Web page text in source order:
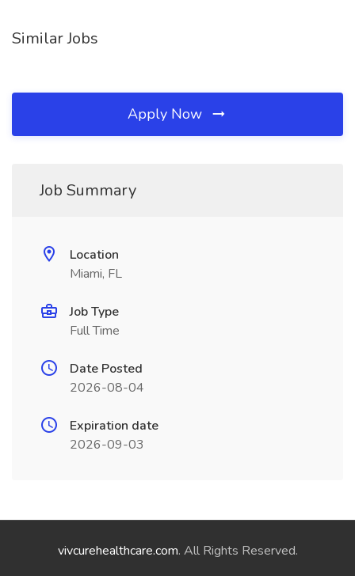
Similar Jobs
Apply Now
Job Summary
Location
Miami, FL
Job Type
Full Time
Date Posted
2026-08-04
Expiration date
2026-09-03
vivcurehealthcare.com. All Rights Reserved.